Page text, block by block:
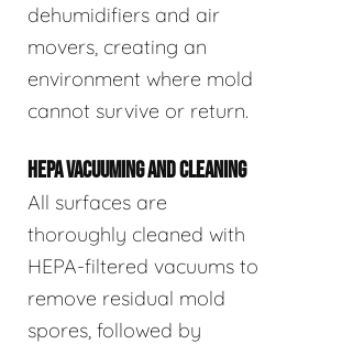
dehumidifiers and air
movers, creating an
environment where mold
cannot survive or return.
HEPA VACUUMING AND CLEANING
All surfaces are
thoroughly cleaned with
HEPA-filtered vacuums to
remove residual mold
spores, followed by